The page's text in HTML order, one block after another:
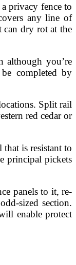
privacy fence to
any line of
can dry rot at the
although you’re
completed by
Split rail
red cedar or
is resistant to
principal pickets
panels to it, re-
sized section.
enable protect